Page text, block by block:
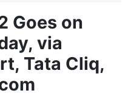
Goes on
via
Tata Cliq,